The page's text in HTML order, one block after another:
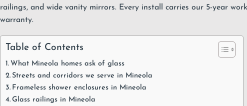
railings, and wide vanity mirrors. Every install carries our 5-year
warranty.
Table of Contents
What Mineola homes ask of glass
Streets and corridors we serve in Mineola
Frameless shower enclosures in Mineola
Glass railings in Mineola